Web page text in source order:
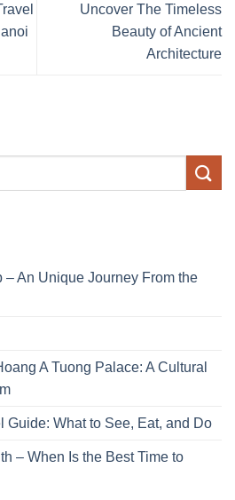
Uncover The Timeless
Beauty of Ancient
Architecture
– An Unique Journey From the
A Tuong Palace: A Cultural
Guide: What to See, Eat, and Do
– When Is the Best Time to